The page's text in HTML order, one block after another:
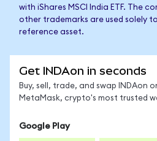
with iShares MSCI India ETF. The
other trademarks are used solely
reference asset.
Get INDAon in seconds
Buy, sell, trade, and swap INDAon
MetaMask, crypto's most trusted
Google Play